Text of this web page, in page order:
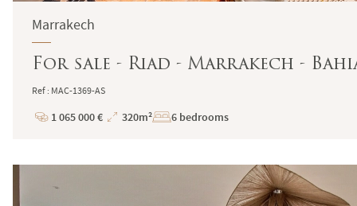
Marrakech
For sale - Riad - Marrakech -
Ref : MAC-1369-AS
Price
1 065 000 €
Total
320m² 6 bedrooms